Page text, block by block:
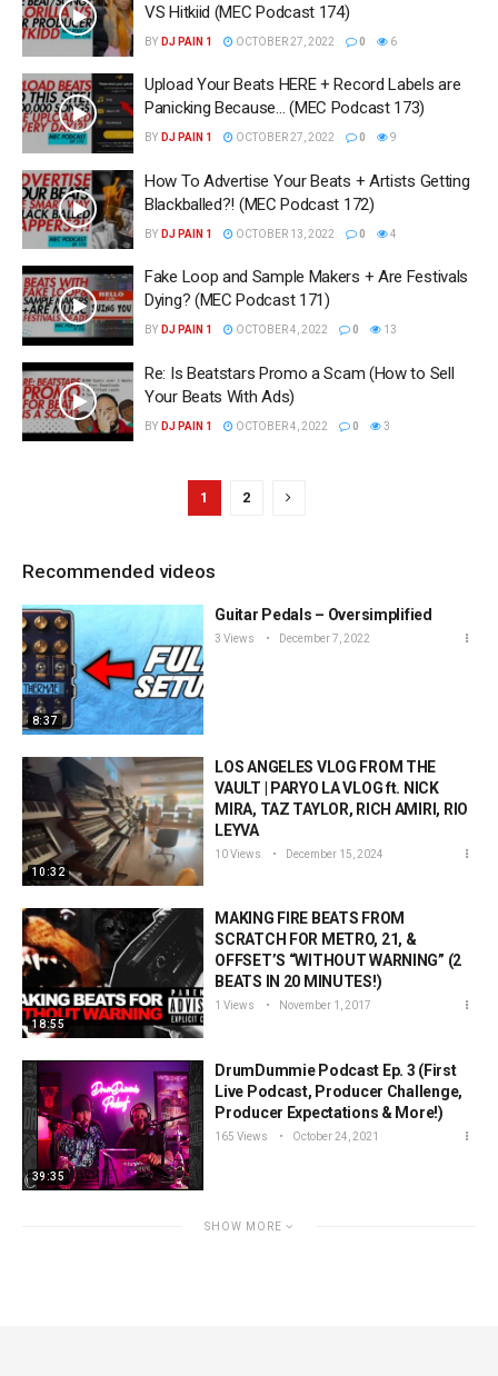
VS Hitkiid (MEC Podcast 174)
BY DJ PAIN 1 OCTOBER 27, 2022 0 6
Upload Your Beats HERE + Record Labels are
Panicking Because… (MEC Podcast 173)
BY DJ PAIN 1 OCTOBER 27, 2022 0 9
How To Advertise Your Beats + Artists Getting
Blackballed?! (MEC Podcast 172)
BY DJ PAIN 1 OCTOBER 13, 2022 0 4
Fake Loop and Sample Makers + Are Festivals
Dying? (MEC Podcast 171)
BY DJ PAIN 1 OCTOBER 4, 2022 0 13
Re: Is Beatstars Promo a Scam (How to Sell
Your Beats With Ads)
BY DJ PAIN 1 OCTOBER 4, 2022 0 3
1 2
Recommended videos
8:37
Guitar Pedals – Oversimplified
3 Views December 7, 2022
10:32
LOS ANGELES VLOG FROM THE
VAULT | PARYO LA VLOG ft. NICK
MIRA, TAZ TAYLOR, RICH AMIRI, RIO
LEYVA
10 Views December 15, 2024
18:55
MAKING FIRE BEATS FROM
SCRATCH FOR METRO, 21, &
OFFSET’S “WITHOUT WARNING” (2
BEATS IN 20 MINUTES!)
1 Views November 1, 2017
39:35
DrumDummie Podcast Ep. 3 (First
Live Podcast, Producer Challenge,
Producer Expectations & More!)
165 Views October 24, 2021
SHOW MORE